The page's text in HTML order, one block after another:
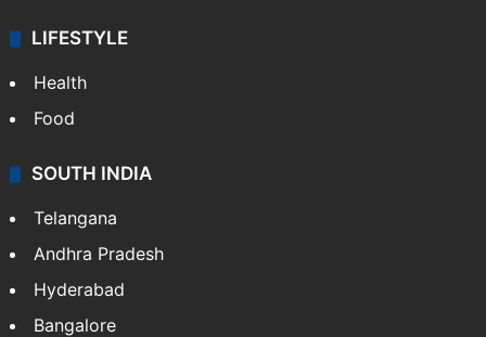
LIFESTYLE
Health
Food
SOUTH INDIA
Telangana
Andhra Pradesh
Hyderabad
Bangalore